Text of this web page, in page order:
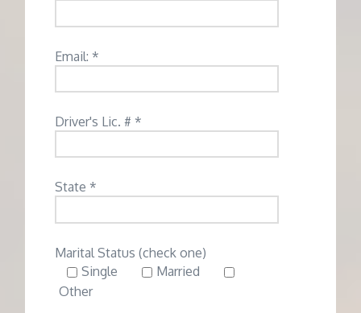
Email: *
Driver's Lic. # *
State *
Marital Status (check one)
Single
Married
Other